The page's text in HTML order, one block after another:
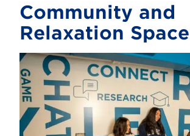
Community and
Relaxation